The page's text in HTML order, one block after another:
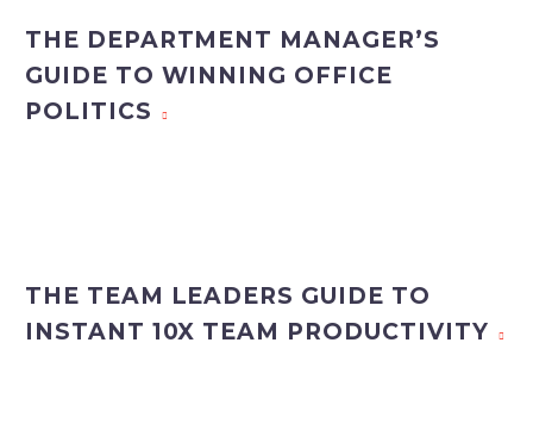
THE DEPARTMENT MANAGER’S
GUIDE TO WINNING OFFICE
POLITICS
THE TEAM LEADERS GUIDE TO
INSTANT 10X TEAM PRODUCTIVITY